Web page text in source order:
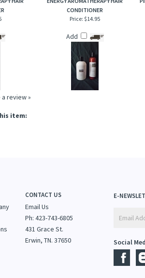
HAIR
ENERGY AROMATHERAPY HAIR
CONDITIONER
Price: $14.95
Add
Email Us